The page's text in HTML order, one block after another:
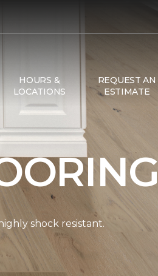
HOURS &
LOCATIONS
REQUEST AN
ESTIMATE
shock resistant.